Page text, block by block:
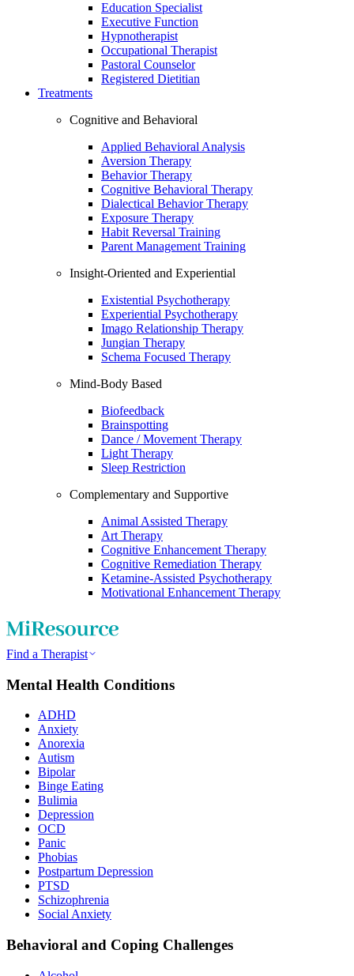
Education Specialist
Executive Function
Hypnotherapist
Occupational Therapist
Pastoral Counselor
Registered Dietitian
Treatments
Cognitive and Behavioral
Applied Behavioral Analysis
Aversion Therapy
Behavior Therapy
Cognitive Behavioral Therapy
Dialectical Behavior Therapy
Exposure Therapy
Habit Reversal Training
Parent Management Training
Insight-Oriented and Experiential
Existential Psychotherapy
Experiential Psychotherapy
Imago Relationship Therapy
Jungian Therapy
Schema Focused Therapy
Mind-Body Based
Biofeedback
Brainspotting
Dance / Movement Therapy
Light Therapy
Sleep Restriction
Complementary and Supportive
Animal Assisted Therapy
Art Therapy
Cognitive Enhancement Therapy
Cognitive Remediation Therapy
Ketamine-Assisted Psychotherapy
Motivational Enhancement Therapy
Find a Therapist
Mental Health Conditions
ADHD
Anxiety
Anorexia
Autism
Bipolar
Binge Eating
Bulimia
Depression
OCD
Panic
Phobias
Postpartum Depression
PTSD
Schizophrenia
Social Anxiety
Behavioral and Coping Challenges